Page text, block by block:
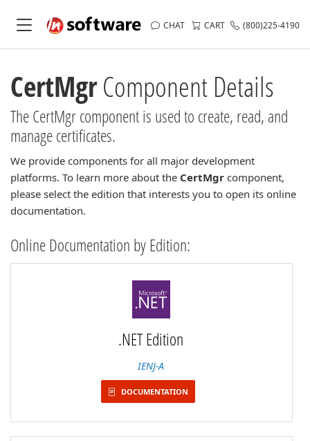
CHAT CART (800)225-4190
CertMgrComponent Details
The CertMgr component is used to create, read, and
manage certificates.
We provide components for all major development
platforms. To learn more about the CertMgr component,
please select the edition that interests you to open its online
documentation.
Online Documentation by Edition:
.NET Edition
IENJ-A
DOCUMENTATION